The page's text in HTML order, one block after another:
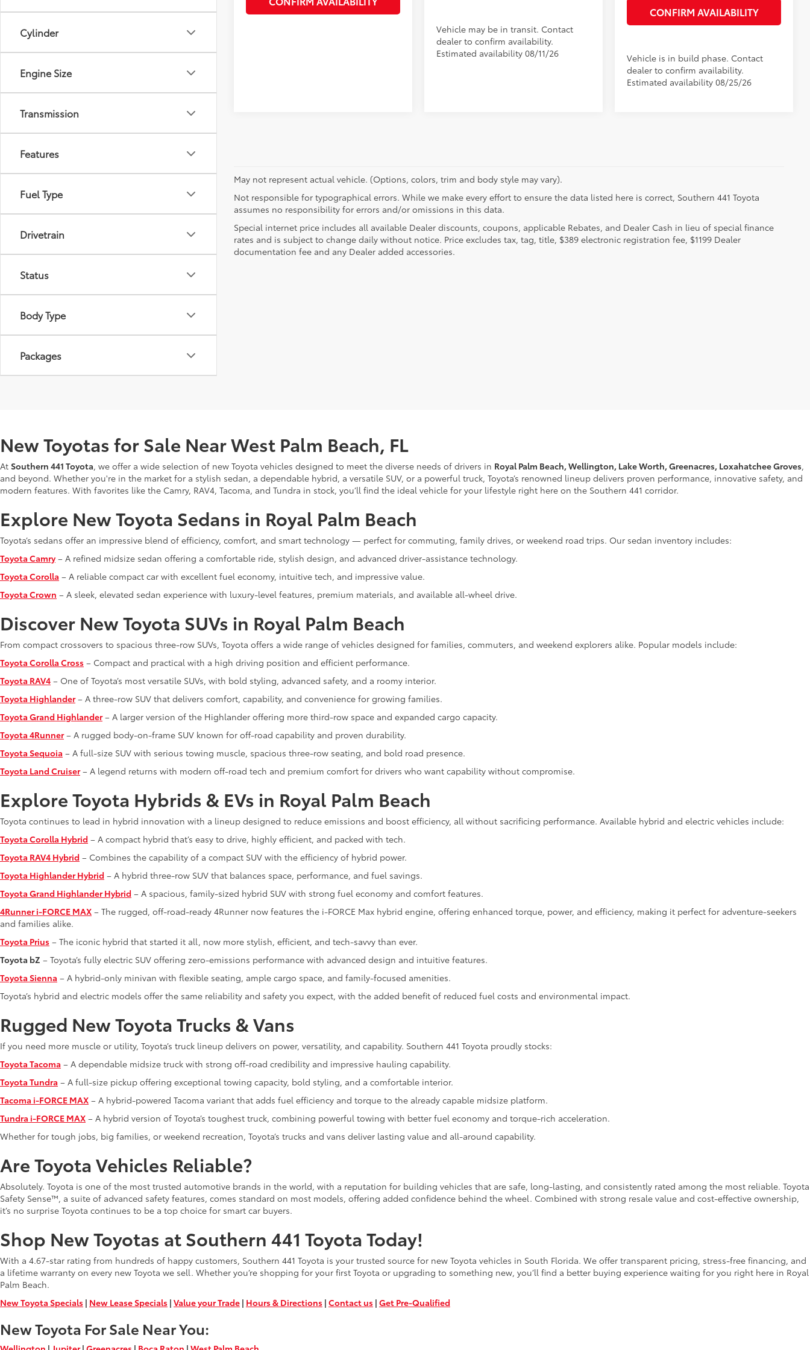
Cylinder
Engine Size
Transmission
Features
Fuel Type
Drivetrain
Status
Body Type
Packages
Vehicle may be in transit. Contact
dealer to confirm availability.
Estimated availability 08/11/26
CONFIRM AVAILABILITY
Vehicle is in build phase. Contact
dealer to confirm availability.
Estimated availability 08/25/26
May not represent actual vehicle. (Options, colors, trim and body style may vary).
Not responsible for typographical errors. While we make every effort to ensure the data listed here is correct, Southern 441 Toyota
assumes no responsibility for errors and/or omissions in this data.
Special internet price includes all available Dealer discounts, coupons, applicable Rebates, and Dealer Cash in lieu of special finance
rates and is subject to change daily without notice. Price excludes tax, tag, title, $389 electronic registration fee, $1199 Dealer
documentation fee and any Dealer added accessories.
New Toyotas for Sale Near West Palm Beach, FL
At Southern 441 Toyota, we offer a wide selection of new Toyota vehicles designed to meet the diverse needs of drivers in Royal Palm Beach, Wellington, Lake Worth, Greenacres, Loxahatchee Groves,
and beyond. Whether you're in the market for a stylish sedan, a dependable hybrid, a versatile SUV, or a powerful truck, Toyota’s renowned lineup delivers proven performance, innovative safety, and
modern features. With favorites like the Camry, RAV4, Tacoma, and Tundra in stock, you’ll find the ideal vehicle for your lifestyle right here on the Southern 441 corridor.
Explore New Toyota Sedans in Royal Palm Beach
Toyota’s sedans offer an impressive blend of efficiency, comfort, and smart technology — perfect for commuting, family drives, or weekend road trips. Our sedan inventory includes:
Toyota Camry– A refined midsize sedan offering a comfortable ride, stylish design, and advanced driver-assistance technology.
Toyota Corolla – A reliable compact car with excellent fuel economy, intuitive tech, and impressive value.
Toyota Crown – A sleek, elevated sedan experience with luxury-level features, premium materials, and available all-wheel drive.
Discover New Toyota SUVs in Royal Palm Beach
From compact crossovers to spacious three-row SUVs, Toyota offers a wide range of vehicles designed for families, commuters, and weekend explorers alike. Popular models include:
Toyota Corolla Cross – Compact and practical with a high driving position and efficient performance.
Toyota RAV4 – One of Toyota’s most versatile SUVs, with bold styling, advanced safety, and a roomy interior.
Toyota Highlander– A three-row SUV that delivers comfort, capability, and convenience for growing families.
Toyota Grand Highlander– A larger version of the Highlander offering more third-row space and expanded cargo capacity.
Toyota 4Runner– A rugged body-on-frame SUV known for off-road capability and proven durability.
Toyota Sequoia – A full-size SUV with serious towing muscle, spacious three-row seating, and bold road presence.
Toyota Land Cruiser– A legend returns with modern off-road tech and premium comfort for drivers who want capability without compromise.
Explore Toyota Hybrids & EVs in Royal Palm Beach
Toyota continues to lead in hybrid innovation with a lineup designed to reduce emissions and boost efficiency, all without sacrificing performance. Available hybrid and electric vehicles include:
Toyota Corolla Hybrid – A compact hybrid that’s easy to drive, highly efficient, and packed with tech.
Toyota RAV4 Hybrid – Combines the capability of a compact SUV with the efficiency of hybrid power.
Toyota Highlander Hybrid – A hybrid three-row SUV that balances space, performance, and fuel savings.
Toyota Grand Highlander Hybrid – A spacious, family-sized hybrid SUV with strong fuel economy and comfort features.
4Runner i-FORCE MAX – The rugged, off-road-ready 4Runner now features the i-FORCE Max hybrid engine, offering enhanced torque, power, and efficiency, making it perfect for adventure-seekers
and families alike.
Toyota Prius – The iconic hybrid that started it all, now more stylish, efficient, and tech-savvy than ever.
Toyota bZ – Toyota’s fully electric SUV offering zero-emissions performance with advanced design and intuitive features.
Toyota Sienna – A hybrid-only minivan with flexible seating, ample cargo space, and family-focused amenities.
Toyota’s hybrid and electric models offer the same reliability and safety you expect, with the added benefit of reduced fuel costs and environmental impact.
Rugged New Toyota Trucks & Vans
If you need more muscle or utility, Toyota’s truck lineup delivers on power, versatility, and capability. Southern 441 Toyota proudly stocks:
Toyota Tacoma – A dependable midsize truck with strong off-road credibility and impressive hauling capability.
Toyota Tundra – A full-size pickup offering exceptional towing capacity, bold styling, and a comfortable interior.
Tacoma i-FORCE MAX – A hybrid-powered Tacoma variant that adds fuel efficiency and torque to the already capable midsize platform.
Tundra i-FORCE MAX – A hybrid version of Toyota’s toughest truck, combining powerful towing with better fuel economy and torque-rich acceleration.
Whether for tough jobs, big families, or weekend recreation, Toyota’s trucks and vans deliver lasting value and all-around capability.
Are Toyota Vehicles Reliable?
Absolutely. Toyota is one of the most trusted automotive brands in the world, with a reputation for building vehicles that are safe, long-lasting, and consistently rated among the most reliable. Toyota
Safety Sense™, a suite of advanced safety features, comes standard on most models, offering added confidence behind the wheel. Combined with strong resale value and cost-effective ownership,
it’s no surprise Toyota continues to be a top choice for smart car buyers.
Shop New Toyotas at Southern 441 Toyota Today!
With a 4.67-star rating from hundreds of happy customers, Southern 441 Toyota is your trusted source for new Toyota vehicles in South Florida. We offer transparent pricing, stress-free financing, and
a lifetime warranty on every new Toyota we sell. Whether you’re shopping for your first Toyota or upgrading to something new, you’ll find a better buying experience waiting for you right here in Royal
Palm Beach.
New Toyota Specials | New Lease Specials | Value your Trade | Hours & Directions | Contact us | Get Pre-Qualified
New Toyota For Sale Near You: